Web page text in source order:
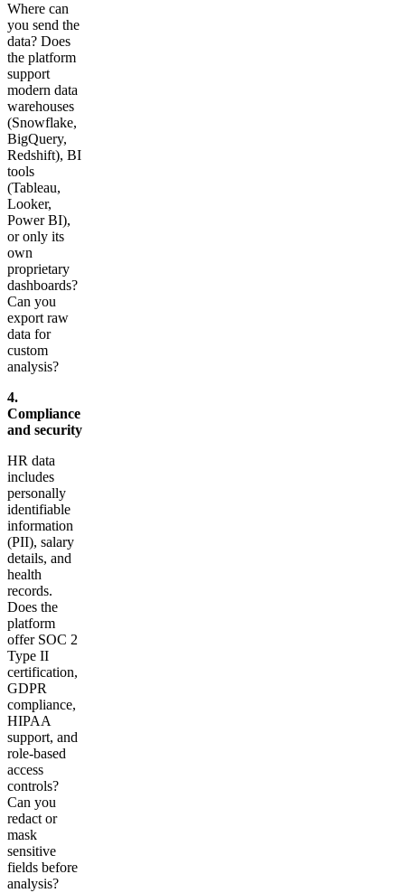
Where can
you send the
data? Does
the platform
support
modern data
warehouses
(Snowflake,
BigQuery,
Redshift), BI
tools
(Tableau,
Looker,
Power BI),
or only its
own
proprietary
dashboards?
Can you
export raw
data for
custom
analysis?
4.
Compliance
and security
HR data
includes
personally
identifiable
information
(PII), salary
details, and
health
records.
Does the
platform
offer SOC 2
Type II
certification,
GDPR
compliance,
HIPAA
support, and
role-based
access
controls?
Can you
redact or
mask
sensitive
fields before
analysis?